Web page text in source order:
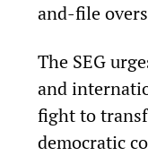
and-file
The SEG
and
fight to
democratic